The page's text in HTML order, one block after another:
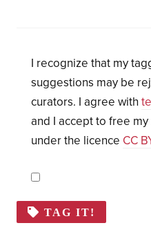
I recognize that my
suggestions may be
curators. I agree with
and I accept to free
under the licence CC
TAG IT!